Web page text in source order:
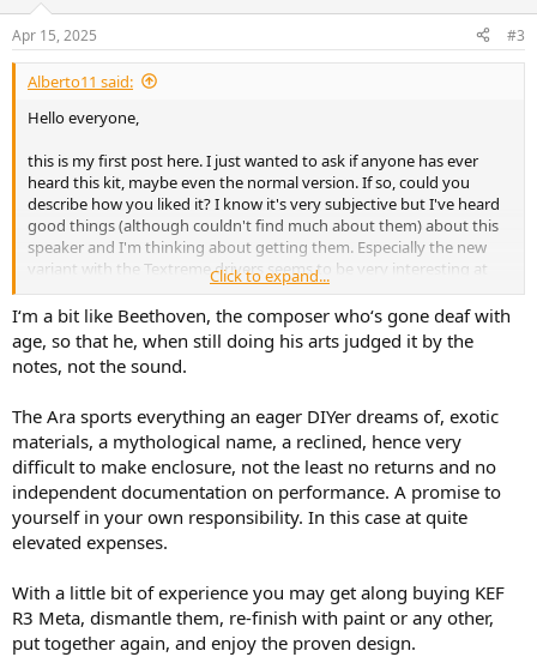
Apr 15, 2025 #3
Alberto11 said:
Hello everyone,
this is my first post here. I just wanted to ask if anyone has ever
heard this kit, maybe even the normal version. If so, could you
describe how you liked it? I know it's very subjective but I've heard
good things (although couldn't find much about them) about this
speaker and I'm thinking about getting them. Especially the new
variant with the Textreme drivers seems to be very interesting at
around 2000$. Can anyone say something about them?
Click to expand...
I‘m a bit like Beethoven, the composer who‘s gone deaf with
age, so that he, when still doing his arts judged it by the
notes, not the sound.
The Ara sports everything an eager DIYer dreams of, exotic
materials, a mythological name, a reclined, hence very
difficult to make enclosure, not the least no returns and no
independent documentation on performance. A promise to
yourself in your own responsibility. In this case at quite
elevated expenses.
With a little bit of experience you may get along buying KEF
R3 Meta, dismantle them, re-finish with paint or any other,
put together again, and enjoy the proven design.